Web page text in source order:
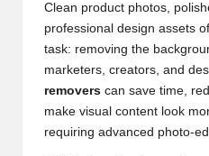
Clean product photos,
professional design assets
task: removing the
marketers, creators, and
removers can save time,
make visual content look
requiring advanced photo-